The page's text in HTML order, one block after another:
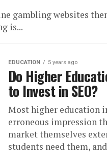
gambling websites
is...
EDUCATION 5 years ago
Do Higher
to Invest in SEO?
Most higher education
erroneous impression
market themselves
students need them,